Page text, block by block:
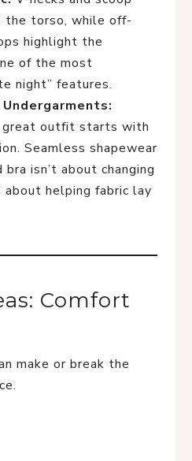
the torso, while off-
highlight the
of the most
night” features.
great outfit starts with
Seamless shapewear
isn’t about changing
about helping fabric lay
Comfort
make or break the